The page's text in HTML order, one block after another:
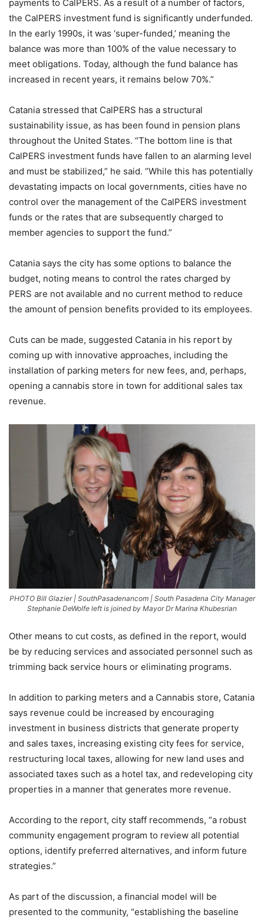
payments to CalPERS. As a result of a number of factors,
the CalPERS investment fund is significantly underfunded.
In the early 1990s, it was ‘super-funded,’ meaning the
balance was more than 100% of the value necessary to
meet obligations. Today, although the fund balance has
increased in recent years, it remains below 70%.”
Catania stressed that CalPERS has a structural
sustainability issue, as has been found in pension plans
throughout the United States. “The bottom line is that
CalPERS investment funds have fallen to an alarming level
and must be stabilized,” he said. “While this has potentially
devastating impacts on local governments, cities have no
control over the management of the CalPERS investment
funds or the rates that are subsequently charged to
member agencies to support the fund.”
Catania says the city has some options to balance the
budget, noting means to control the rates charged by
PERS are not available and no current method to reduce
the amount of pension benefits provided to its employees.
Cuts can be made, suggested Catania in his report by
coming up with innovative approaches, including the
installation of parking meters for new fees, and, perhaps,
opening a cannabis store in town for additional sales tax
revenue.
PHOTO Bill Glazier | SouthPasadenancom | South Pasadena City Manager
Stephanie DeWolfe left is joined by Mayor Dr Marina Khubesrian
Other means to cut costs, as defined in the report, would
be by reducing services and associated personnel such as
trimming back service hours or eliminating programs.
In addition to parking meters and a Cannabis store, Catania
says revenue could be increased by encouraging
investment in business districts that generate property
and sales taxes, increasing existing city fees for service,
restructuring local taxes, allowing for new land uses and
associated taxes such as a hotel tax, and redeveloping city
properties in a manner that generates more revenue.
According to the report, city staff recommends, “a robust
community engagement program to review all potential
options, identify preferred alternatives, and inform future
strategies.”
As part of the discussion, a financial model will be
presented to the community, “establishing the baseline